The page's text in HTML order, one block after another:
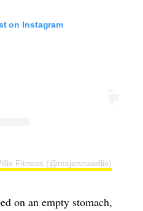
on Instagram
Fitness (@msjennawillis)
on an empty stomach,